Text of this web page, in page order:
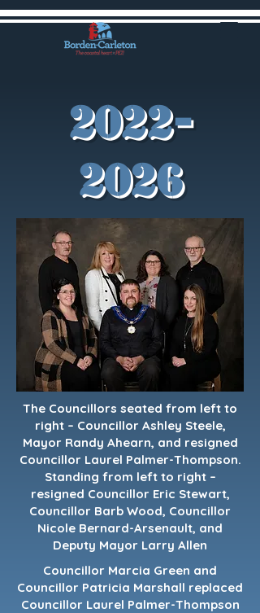
2022-
2026
The Councillors seated from left to
right – Councillor Ashley Steele,
Mayor Randy Ahearn, and resigned
Councillor Laurel Palmer-Thompson.
Standing from left to right –
resigned Councillor Eric Stewart,
Councillor Barb Wood, Councillor
Nicole Bernard-Arsenault, and
Deputy Mayor Larry Allen
Councillor Marcia Green and
Councillor Patricia Marshall replaced
Councillor Laurel Palmer-Thompson